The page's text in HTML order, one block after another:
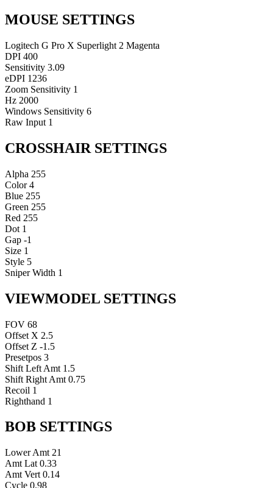
MOUSE SETTINGS
Logitech G Pro X Superlight 2 Magenta
DPI 400
Sensitivity 3.09
eDPI 1236
Zoom Sensitivity 1
Hz 2000
Windows Sensitivity 6
Raw Input 1
CROSSHAIR SETTINGS
Alpha 255
Color 4
Blue 255
Green 255
Red 255
Dot 1
Gap -1
Size 1
Style 5
Sniper Width 1
VIEWMODEL SETTINGS
FOV 68
Offset X 2.5
Offset Z -1.5
Presetpos 3
Shift Left Amt 1.5
Shift Right Amt 0.75
Recoil 1
Righthand 1
BOB SETTINGS
Lower Amt 21
Amt Lat 0.33
Amt Vert 0.14
Cycle 0.98